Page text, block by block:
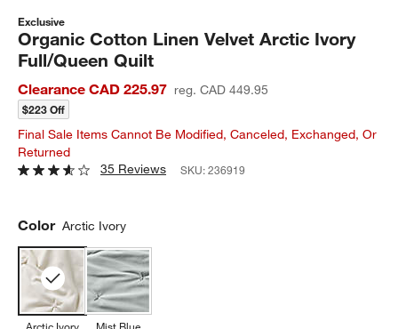
Exclusive
Organic Cotton Linen Velvet Arctic Ivory
Full/Queen Quilt
Clearance CAD 225.97 reg. CAD 449.95
$223 Off
Final Sale Items Cannot Be Modified, Canceled, Exchanged, Or
Returned
35 Reviews
SKU:236919
Color Arctic Ivory